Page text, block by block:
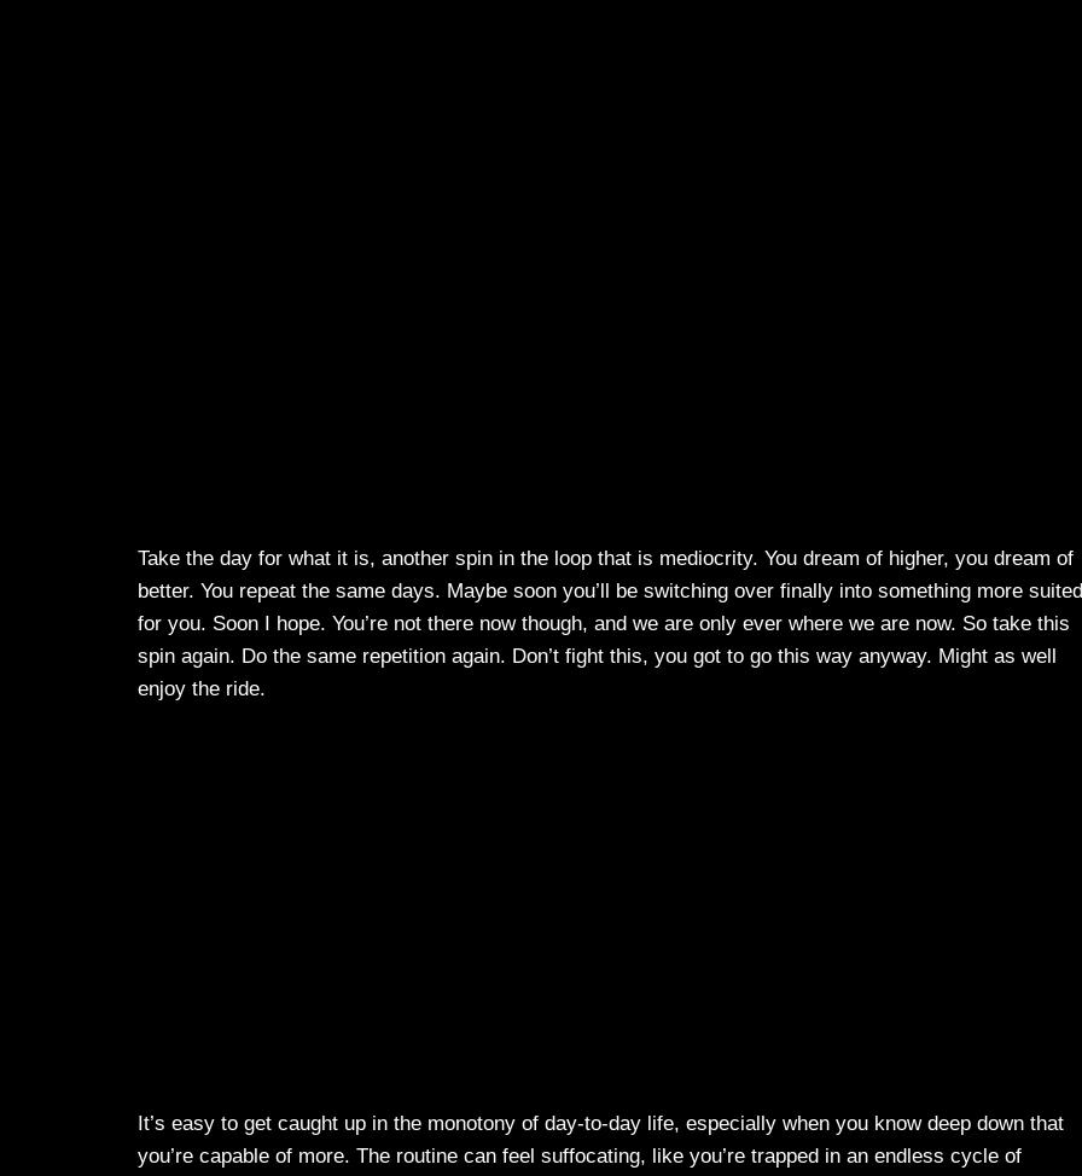
Take the day for what it is, another spin in the loop that is mediocrity. You dream of higher, you dream of
better. You repeat the same days. Maybe soon you’ll be switching over finally into something more suited
for you. Soon I hope. You’re not there now though, and we are only ever where we are now. So take this
spin again. Do the same repetition again. Don’t fight this, you got to go this way anyway. Might as well
enjoy the ride.
It’s easy to get caught up in the monotony of day-to-day life, especially when you know deep down that
you’re capable of more. The routine can feel suffocating, like you’re trapped in an endless cycle of